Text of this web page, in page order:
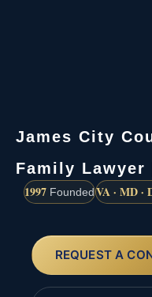
James City
Family Lawyer
1997 FoundedVA · MD ·
REQUEST A